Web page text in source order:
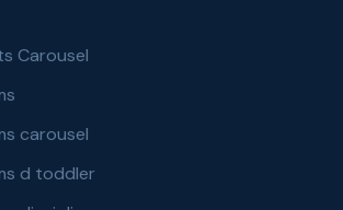
Carousel
carousel
d toddler